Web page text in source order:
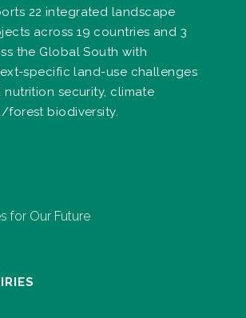
22 integrated landscape
across 19 countries and 3
the Global South with
specific land-use challenges
security, climate
forest biodiversity.
for Our Future